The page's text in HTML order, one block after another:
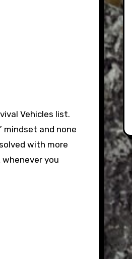
Vehicles list.
mindset and none
with more
you